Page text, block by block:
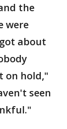
the
were
about
on hold,"
seen